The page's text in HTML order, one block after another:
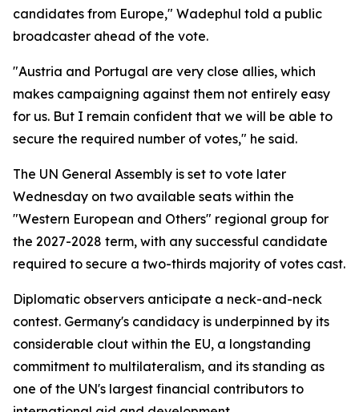
candidates from Europe," Wadephul told a public
broadcaster ahead of the vote.
"Austria and Portugal are very close allies, which
makes campaigning against them not entirely easy
for us. But I remain confident that we will be able to
secure the required number of votes," he said.
The UN General Assembly is set to vote later
Wednesday on two available seats within the
"Western European and Others" regional group for
the 2027-2028 term, with any successful candidate
required to secure a two-thirds majority of votes cast.
Diplomatic observers anticipate a neck-and-neck
contest. Germany's candidacy is underpinned by its
considerable clout within the EU, a longstanding
commitment to multilateralism, and its standing as
one of the UN's largest financial contributors to